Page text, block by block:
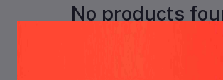
No products